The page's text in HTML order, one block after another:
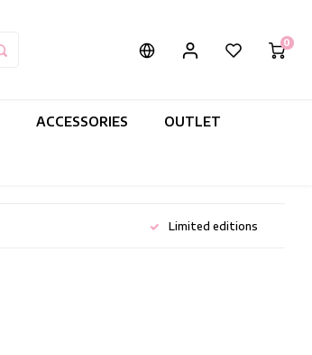
0
ACCESSORIES OUTLET
Limited editions